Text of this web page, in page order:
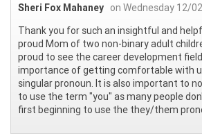
Sheri Fox Mahaney on Wednesday 12/
Thank you for such an insightful and
proud Mom of two non-binary adult
proud to see the career development
importance of getting comfortable with
singular pronoun. It is also important to
to use the term "you" as many people
first beginning to use the they/them